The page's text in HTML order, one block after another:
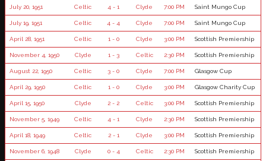
July 20, 1951 Celtic 4 - 1 Clyde 7:00 PM Saint Mungo Cup
July 19, 1951 Celtic 4 - 4 Clyde 7:00 PM Saint Mungo Cup
April 28, 1951 Celtic 1 - 0 Clyde 3:00 PM Scottish Premiership
November 4, 1950 Clyde 1 - 3 Celtic 2:30 PM Scottish Premiership
August 22, 1950 Celtic 3 - 0 Clyde 7:00 PM Glasgow Cup
April 29, 1950 Celtic 1 - 0 Clyde 3:00 PM Glasgow Charity Cup
April 15, 1950 Clyde 2 - 2 Celtic 3:00 PM Scottish Premiership
November 5, 1949 Celtic 4 - 1 Clyde 2:30 PM Scottish Premiership
April 18, 1949 Celtic 2 - 1 Clyde 3:00 PM Scottish Premiership
November 6, 1948 Clyde 0 - 4 Celtic 2:30 PM Scottish Premiership